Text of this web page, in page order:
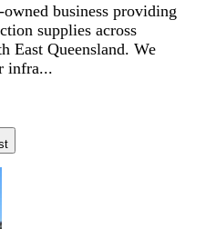
business providing
supplies across
East Queensland. We
infra...